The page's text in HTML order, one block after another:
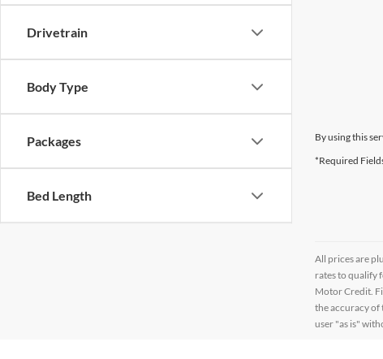
Drivetrain
Body Type
Packages
Bed Length
By using this
*Required
All prices are
rates to qualify
Motor Credit.
the accuracy of
user "as is"